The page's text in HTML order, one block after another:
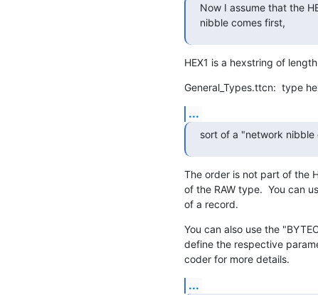
Now I assume that the
nibble comes first,
HEX1 is a hexstring of
General_Types.ttcn:  type
...
sort of a "network
The order is not part of the
of the RAW type.  You can
of a record.
You can also use the
define the respective
coder for more details.
...